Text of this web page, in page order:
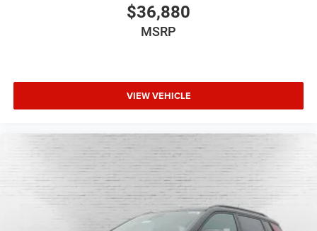
$36,880
MSRP
VIEW VEHICLE